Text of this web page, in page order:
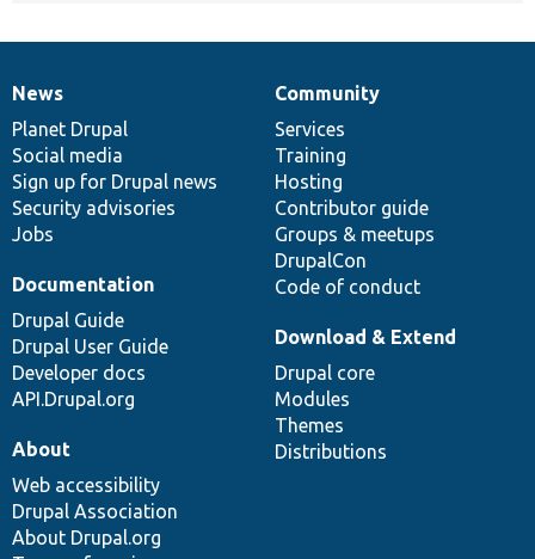
News
items
News
Planet Drupal
Social media
Sign up for Drupal news
Security advisories
Jobs
Our
community
Community
Services
Training
Hosting
Contributor guide
Groups & meetups
DrupalCon
Code of conduct
Documentation
Documentation
Drupal Guide
Drupal User Guide
Developer docs
API.Drupal.org
Drupal
code
base
Download & Extend
Drupal core
Modules
Themes
Distributions
Governance
of
community
About
Web accessibility
Drupal Association
About Drupal.org